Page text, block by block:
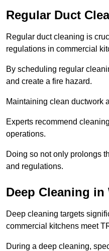
Regular Duct
Regular duct cleaning is
regulations in commercial
By scheduling regular
and create a fire hazard.
Maintaining clean ductwork
Experts recommend
operations.
Doing so not only prolongs
and regulations.
Deep Cleaning in
Deep cleaning targets
commercial kitchens meet
During a deep cleaning,